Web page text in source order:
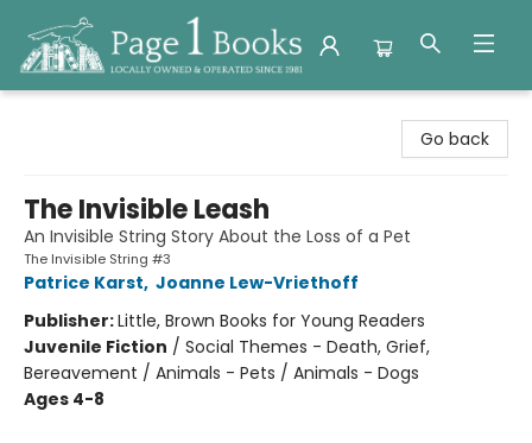
Go back
The Invisible Leash
An Invisible String Story About the Loss of a Pet
The Invisible String #3
Patrice Karst, Joanne Lew-Vriethoff
Publisher:Little, Brown Books for Young Readers
Juvenile Fiction / Social Themes - Death, Grief,
Bereavement / Animals - Pets / Animals - Dogs
Ages 4-8